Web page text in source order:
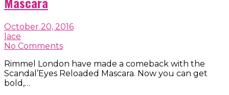
October 20, 2016
lace
No Comments
Rimmel London have made a comeback with the
Scandal’Eyes Reloaded Mascara. Now you can get
bold,…